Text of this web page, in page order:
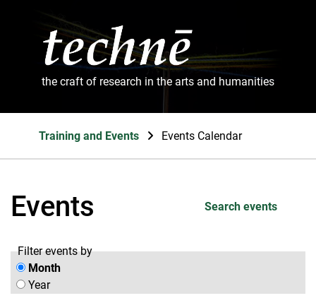
the craft of research in the arts and humanities
Training and Events Events Calendar
Events Search events
Filter events by
Month
Year